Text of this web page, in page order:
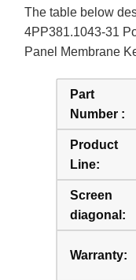
The table below
4PP381.1043-31
Panel Membrane
Part
Number :
Product
Line:
Screen
diagonal:
Warranty: